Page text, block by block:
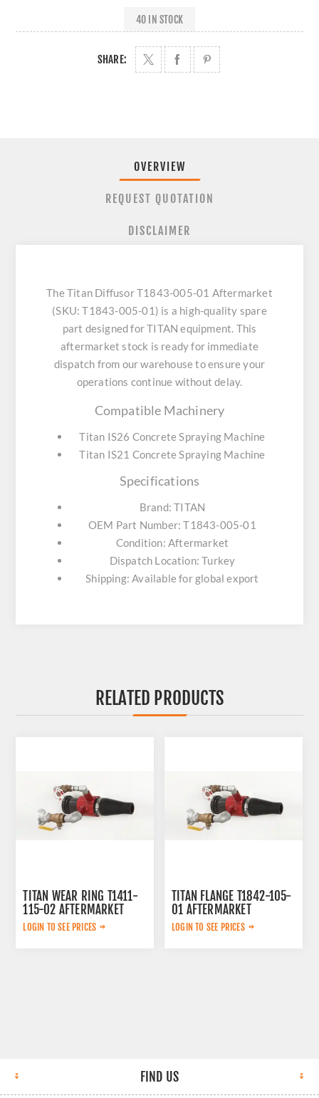
40 IN STOCK
SHARE:
OVERVIEW
REQUEST QUOTATION
DISCLAIMER
The Titan Diffusor T1843-005-01 Aftermarket
(SKU: T1843-005-01) is a high-quality spare
part designed for TITAN equipment. This
aftermarket stock is ready for immediate
dispatch from our warehouse to ensure your
operations continue without delay.
Compatible Machinery
Titan IS26 Concrete Spraying Machine
Titan IS21 Concrete Spraying Machine
Specifications
Brand: TITAN
OEM Part Number: T1843-005-01
Condition: Aftermarket
Dispatch Location: Turkey
Shipping: Available for global export
RELATED PRODUCTS
TITAN WEAR RING T1411-
115-02 AFTERMARKET
LOGIN TO SEE PRICES
TITAN FLANGE T1842-105-
01 AFTERMARKET
LOGIN TO SEE PRICES
FIND US